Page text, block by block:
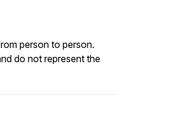
person to person.
do not represent the